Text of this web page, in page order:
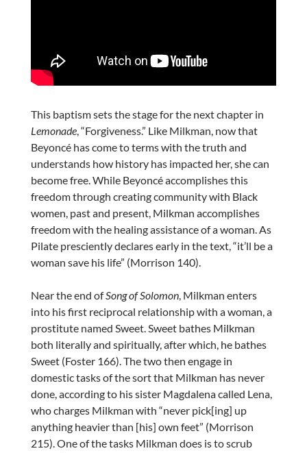
This baptism sets the stage for the next chapter in
Lemonade, “Forgiveness.” Like Milkman, now that
Beyoncé has come to terms with the truth and
understands how history has impacted her, she can
become free. While Beyoncé accomplishes this
freedom through creating community with Black
women, past and present, Milkman accomplishes
freedom with the healing assistance of a woman. As
Pilate presciently declares early in the text, “it’ll be a
woman save his life” (Morrison 140).
Near the end ofSong of Solomon, Milkman enters
into his first reciprocal relationship with a woman, a
prostitute named Sweet. Sweet bathes Milkman
both literally and spiritually, after which, he bathes
Sweet (Foster 166). The two then engage in
domestic tasks of the sort that Milkman has never
done, according to his sister Magdalena called Lena,
who charges Milkman with “never pick[ing] up
anything heavier than [his] own feet” (Morrison
215). One of the tasks Milkman does is to scrub